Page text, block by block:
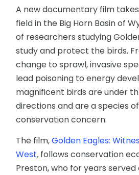
A new documentary film
field in the Big Horn Basin of
of researchers studying
study and protect the birds.
change to sprawl, invasive
lead poisoning to energy
magnificent birds are under
directions and are a species
conservation concern.
The film,Golden Eagles:
West, follows conservation
Preston, who for years